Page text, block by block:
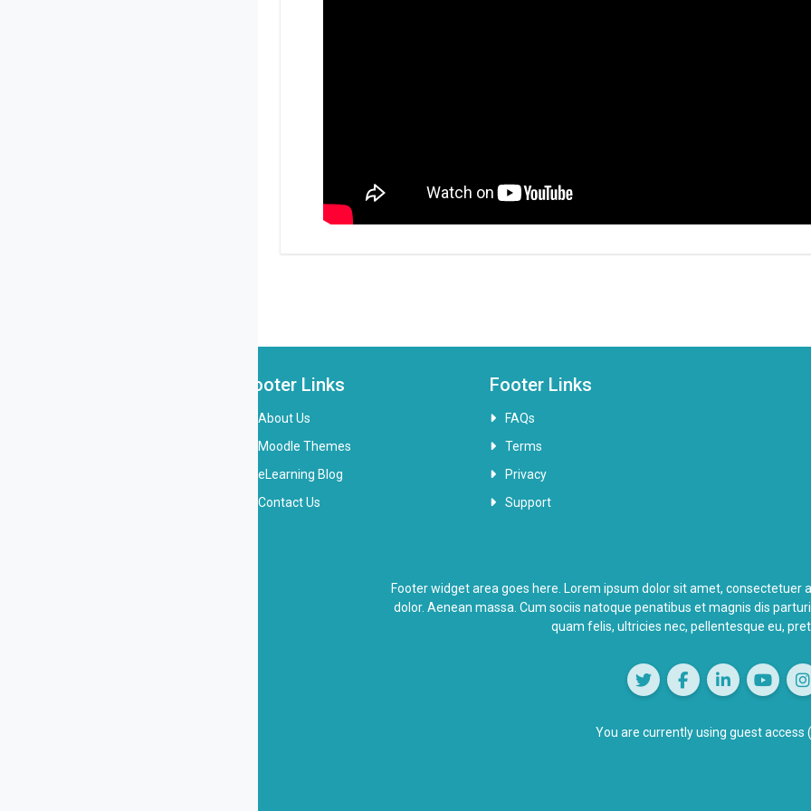
Footer Links
About Us
Moodle Themes
eLearning Blog
Contact Us
Footer Links
FAQs
Terms
Privacy
Support
Footer widget area goes here. Lorem ipsum dolor sit amet, consectetuer
dolor. Aenean massa. Cum sociis natoque penatibus et magnis dis
quam felis, ultricies nec, pellentesque eu,
You are currently using guest access (